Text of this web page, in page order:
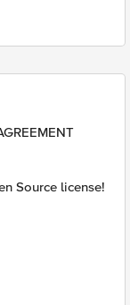
Source license!